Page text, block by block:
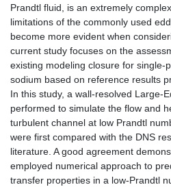
Prandtl fluid, is an extremely
limitations of the commonly used
become more evident when
current study focuses on the
existing modeling closure for single-
sodium based on reference results
In this study, a wall-resolved Large-
performed to simulate the flow and
turbulent channel at low Prandtl
were first compared with the DNS
literature. A good agreement
employed numerical approach to
transfer properties in a low-Prandtl